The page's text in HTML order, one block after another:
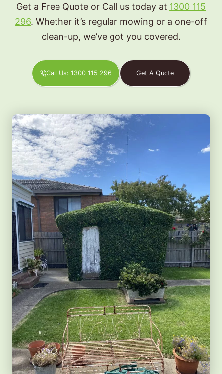
Get a Free Quote or Call us today at 1300 115
296. Whether it’s regular mowing or a one-off
clean-up, we’ve got you covered.
Call Us: 1300 115 296 Get A Quote